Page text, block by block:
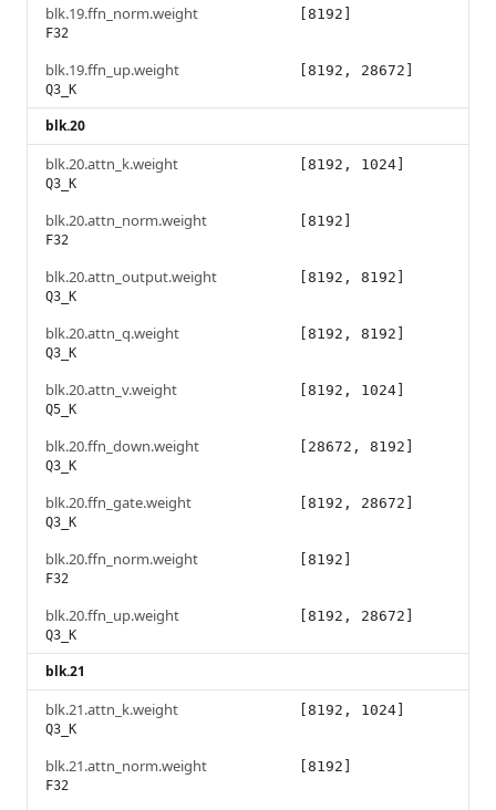
blk.19.ffn_norm.weight
F32
[8192]
blk.19.ffn_up.weight
Q3_K
[8192, 28672]
blk.20
blk.20.attn_k.weight
Q3_K
[8192, 1024]
blk.20.attn_norm.weight
F32
[8192]
blk.20.attn_output.weight
Q3_K
[8192, 8192]
blk.20.attn_q.weight
Q3_K
[8192, 8192]
blk.20.attn_v.weight
Q5_K
[8192, 1024]
blk.20.ffn_down.weight
Q3_K
[28672, 8192]
blk.20.ffn_gate.weight
Q3_K
[8192, 28672]
blk.20.ffn_norm.weight
F32
[8192]
blk.20.ffn_up.weight
Q3_K
[8192, 28672]
blk.21
blk.21.attn_k.weight
Q3_K
[8192, 1024]
blk.21.attn_norm.weight
F32
[8192]